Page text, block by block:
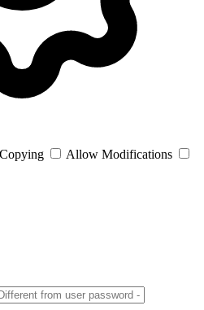
Allow Modifications